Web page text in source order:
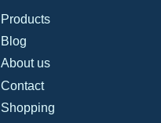
Products
Blog
About us
Contact
Shopping